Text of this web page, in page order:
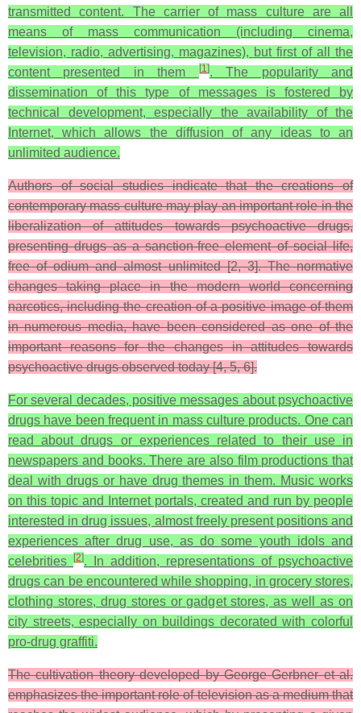
transmitted content. The carrier of mass culture are all
means of mass communication (including cinema,
television, radio, advertising, magazines), but first of all the
content presented in them
[1]. The popularity and
dissemination of this type of messages is fostered by
technical development, especially the availability of the
Internet, which allows the diffusion of any ideas to an
unlimited audience.
Authors of social studies indicate that the creations of
contemporary mass culture may play an important role in the
liberalization of attitudes towards psychoactive drugs,
presenting drugs as a sanction-free element of social life,
free of odium and almost unlimited [2, 3]. The normative
changes taking place in the modern world concerning
narcotics, including the creation of a positive image of them
in numerous media, have been considered as one of the
important reasons for the changes in attitudes towards
psychoactive drugs observed today [4, 5, 6].
For several decades, positive messages about psychoactive
drugs have been frequent in mass culture products. One can
read about drugs or experiences related to their use in
newspapers and books. There are also film productions that
deal with drugs or have drug themes in them. Music works
on this topic and Internet portals, created and run by people
interested in drug issues, almost freely present positions and
experiences after drug use, as do some youth idols and
celebrities
[2]. In addition, representations of psychoactive
drugs can be encountered while shopping, in grocery stores,
clothing stores, drug stores or gadget stores, as well as on
city streets, especially on buildings decorated with colorful
pro-drug graffiti.
The cultivation theory developed by George Gerbner et al.
emphasizes the important role of television as a medium that